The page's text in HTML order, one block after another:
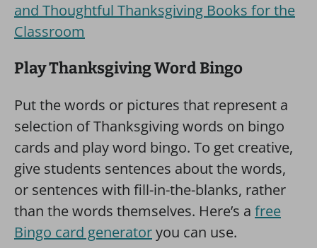
and Thoughtful Thanksgiving Books for the
Classroom
Play Thanksgiving Word Bingo
Put the words or pictures that represent a
selection of Thanksgiving words on bingo
cards and play word bingo. To get creative,
give students sentences about the words,
or sentences with fill-in-the-blanks, rather
than the words themselves. Here’s a free
Bingo card generatoryou can use.